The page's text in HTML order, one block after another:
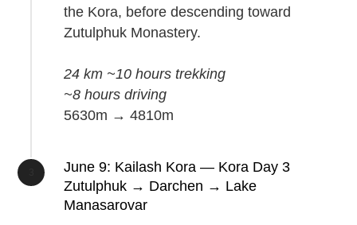
the Kora, before descending toward
Zutulphuk Monastery.
24 km ~10 hours trekking
~8 hours driving
5630m → 4810m
June 9: Kailash Kora — Kora Day 3
Zutulphuk → Darchen → Lake
Manasarovar